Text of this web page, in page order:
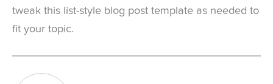
tweak this list-style blog post template as needed to
fit your topic.